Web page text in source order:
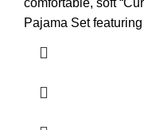
comfortable, soft
Pajama Set